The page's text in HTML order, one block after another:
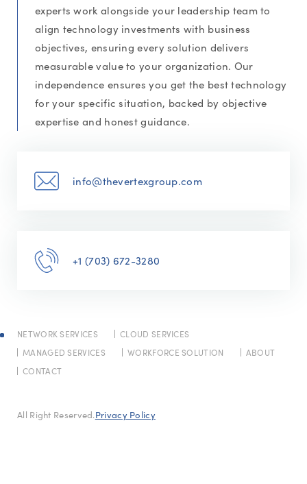
experts work alongside your leadership team to
align technology investments with business
objectives, ensuring every solution delivers
measurable value to your organization. Our
independence ensures you get the best technology
for your specific situation, backed by objective
expertise and honest guidance.
info@thevertexgroup.com
+1 (703) 672-3280
NETWORK SERVICES
CLOUD SERVICES
MANAGED SERVICES
WORKFORCE SOLUTION
ABOUT
CONTACT
All Right Reserved.Privacy Policy